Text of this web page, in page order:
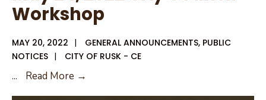
Workshop
MAY 20, 2022 | GENERAL ANNOUNCEMENTS, PUBLIC
NOTICES | CITY OF RUSK - CE
... Read More →